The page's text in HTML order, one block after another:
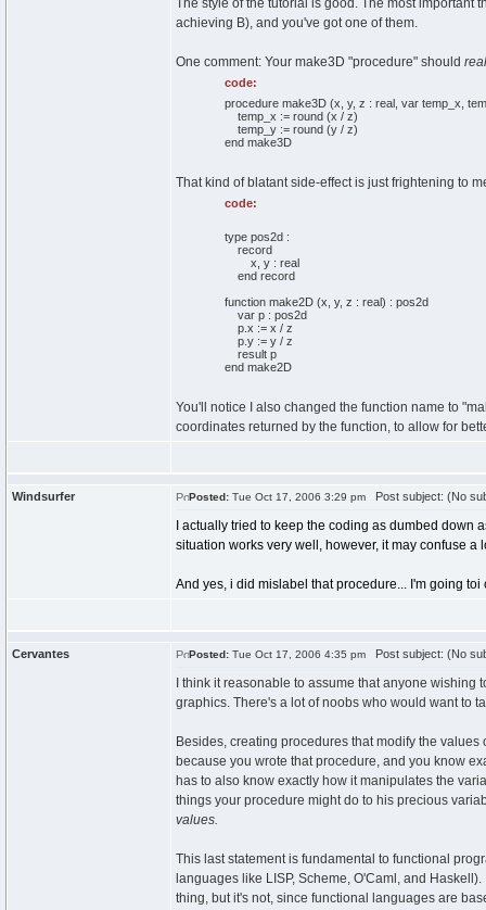
The style of the tutorial is good. The most important
achieving B), and you've got one of them.
One comment: Your make3D "procedure" should
code:
procedure make3D (x, y, z : real, var temp_x,
temp_x := round (x / z)
temp_y := round (y / z)
end make3D
That kind of blatant side-effect is just frightening to
code:
type pos2d :
record
x, y : real
end record
function make2D (x, y, z : real) : pos2d
var p : pos2d
p.x := x / z
p.y := y / z
result p
end make2D
You'll notice I also changed the function name to
coordinates returned by the function, to allow for
Windsurfer Posted: Tue Oct 17, 2006 3:29 pm Post subject: (No
I actually tried to keep the coding as dumbed
situation works very well, however, it may confuse a
And yes, i did mislabel that procedure... I'm going toi
Cervantes Posted: Tue Oct 17, 2006 4:35 pm Post subject: (No
I think it reasonable to assume that anyone
graphics. There's a lot of noobs who would want to
Besides, creating procedures that modify the
because you wrote that procedure, and you know
has to also know exactly how it manipulates the
things your procedure might do to his precious
values.
This last statement is fundamental to functional
languages like LISP, Scheme, O'Caml, and
thing, but it's not, since functional languages are